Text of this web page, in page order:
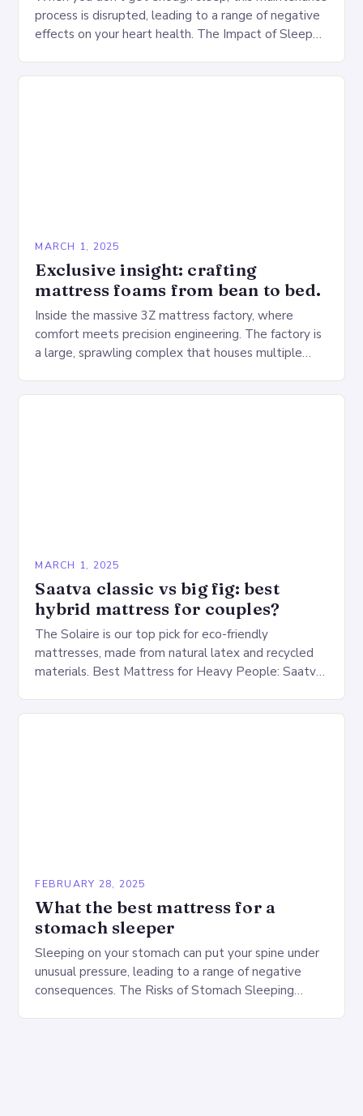
process is disrupted, leading to a range of negative
effects on your heart health. The Impact of Sleep
MARCH 1, 2025
Exclusive insight: crafting
mattress foams from bean to bed.
Inside the massive 3Z mattress factory, where
comfort meets precision engineering. The factory is
a large, sprawling complex that houses multiple
MARCH 1, 2025
Saatva classic vs big fig: best
hybrid mattress for couples?
The Solaire is our top pick for eco-friendly
mattresses, made from natural latex and recycled
materials. Best Mattress for Heavy People: Saatva
FEBRUARY 28, 2025
What the best mattress for a
stomach sleeper
Sleeping on your stomach can put your spine under
unusual pressure, leading to a range of negative
consequences. The Risks of Stomach Sleeping